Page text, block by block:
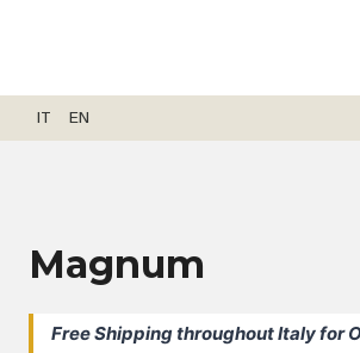
IT EN
Magnum
Free Shipping throughout Italy for